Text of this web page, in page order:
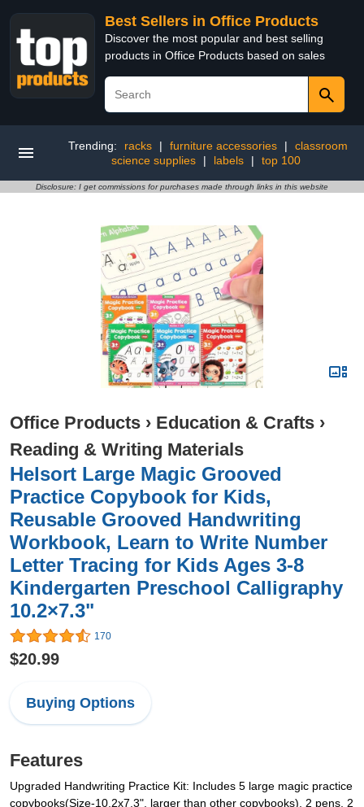
Best Sellers in Office Products
Discover the most popular and best selling
products in Office Products based on sales
Trending: racks | furniture accessories |
classroom
science supplies
| labels | top 100
Disclosure: I get commissions for purchases made through links in this website
Office Products › Education & Crafts ›
Reading & Writing Materials
Helsort Large Magic Grooved
Practice Copybook for Kids,
Reusable Grooved Handwriting
Workbook, Learn to Write Number
Letter Tracing for Kids Ages 3-8
Kindergarten Preschool Calligraphy
10.2×7.3"
170
$20.99
Buying Options
Features
Upgraded Handwriting Practice Kit: Includes 5 large magic practice
copybooks(Size-10.2x7.3", larger than other copybooks), 2 pens, 2